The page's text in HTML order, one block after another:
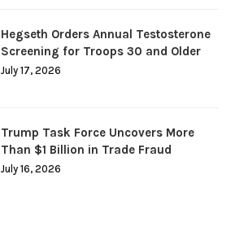
Hegseth Orders Annual Testosterone
Screening for Troops 30 and Older
July 17, 2026
Trump Task Force Uncovers More
Than $1 Billion in Trade Fraud
July 16, 2026